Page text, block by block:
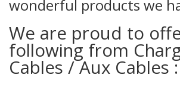
wonderful products we
We are proud to
following from
Cables / Aux Cables :